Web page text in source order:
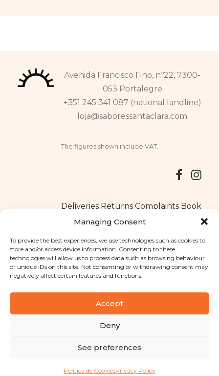
Managing Consent
To provide the best experiences, we use technologies such as cookies to
store and/or access device information. Consenting to these
technologies will allow us to process data such as browsing behaviour
or unique IDs on this site. Not consenting or withdrawing consent may
negatively affect certain features and functions.
Accept
Deny
See preferences
Política de CookiesPrivacy Policy
Avenida Francisco Fino, nº22, 7300-
053 Portalegre
+351 245 341 087 (national landline)
loja@saboressantaclara.com
The figures shown include VAT.
Deliveries Returns Complaints Book
Copyright © 2025 Santa Clara flavours . All rights reserved
Privacy Policy|Terms and conditions
Designed byShift Your Branding Agency